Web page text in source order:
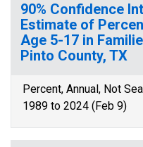
90% Confidence
Estimate of
Age 5-17 in
Pinto County, TX
Percent, Annual, Not
1989 to 2024 (Feb 9)